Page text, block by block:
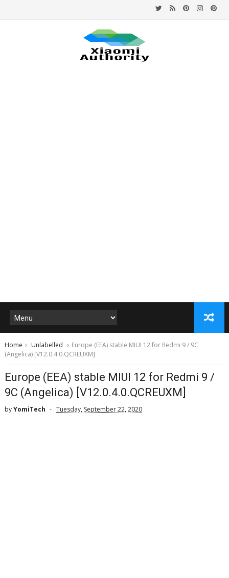
Home Unlabelled
Europe (EEA) stable MIUI 12 for Redmi 9 / 9C
(Angelica) [V12.0.4.0.QCREUXM]
Europe (EEA) stable MIUI 12 for Redmi 9 /
9C (Angelica) [V12.0.4.0.QCREUXM]
byYomiTech Tuesday, September 22, 2020